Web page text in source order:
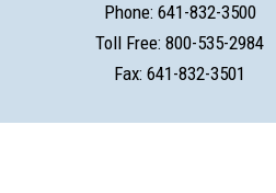
Phone: 641-832-3500
Toll Free: 800-535-2984
Fax: 641-832-3501